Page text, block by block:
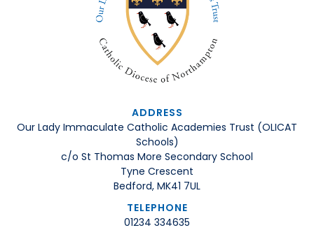
ADDRESS
Our Lady Immaculate Catholic Academies Trust (OLICAT
Schools)
c/o St Thomas More Secondary School
Tyne Crescent
Bedford, MK41 7UL
TELEPHONE
01234 334635